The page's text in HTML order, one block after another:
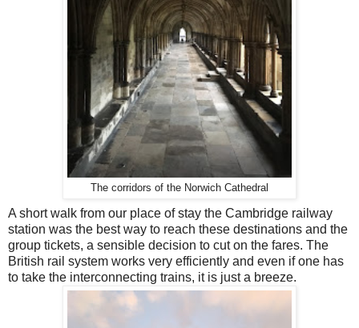
The corridors of the Norwich Cathedral
A short walk from our place of stay the Cambridge railway
station was the best way to reach these destinations and the
group tickets, a sensible decision to cut on the fares. The
British rail system works very efficiently and even if one has
to take the interconnecting trains, it is just a breeze.